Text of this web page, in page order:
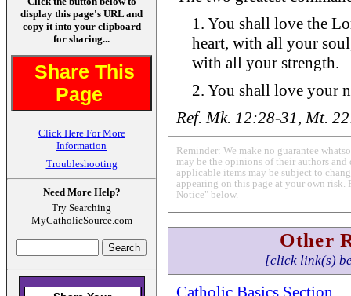
display this page's URL and
copy it into your clipboard
for sharing...
Share This
Page
Click Here For More
Information
Troubleshooting
Need More Help?
Try Searching
MyCatholicSource.com
1. You shall love the
heart, with all your
with all your strength.
2. You shall love your
Ref. Mk. 12:28-31, Mt.
Reminder: We make no guarantee
may be the opinions of their authors
applicable items may be subject to
appearing on this page at your own risk.
Notice" below.
Other
[click link(s)
Catholic Basics Section